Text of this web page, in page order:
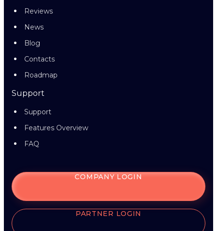
Reviews
News
Blog
Contacts
Roadmap
Support
Support
Features Overview
FAQ
COMPANY LOGIN
PARTNER LOGIN